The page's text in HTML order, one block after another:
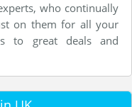
who continually
on them for all your
to great deals and